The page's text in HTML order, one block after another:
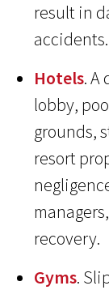
result in
accidents.
Hotels. A
lobby,
grounds,
resort
recovery.
Gyms.